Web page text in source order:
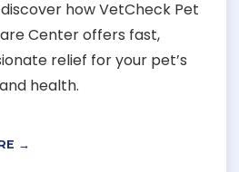
discover how VetCheck Pet
Center offers fast,
relief for your pet’s
health.
→